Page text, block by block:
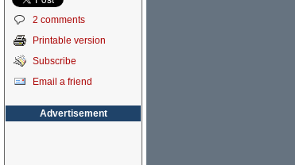
2 comments
Printable version
Subscribe
Email a friend
Advertisement